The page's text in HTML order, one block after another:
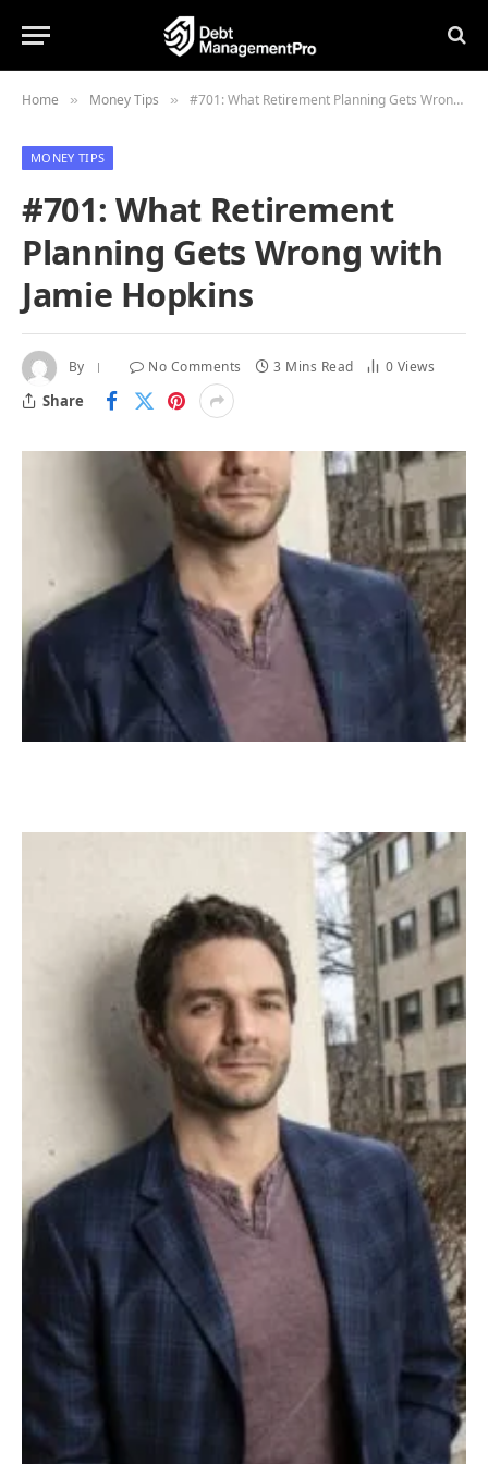
Home » Money Tips » #701: What Retirement Planning Gets Wrong with Jamie Hopkins
MONEY TIPS
#701: What Retirement
Planning Gets Wrong with
Jamie Hopkins
By No Comments 3 Mins Read 0 Views
Share